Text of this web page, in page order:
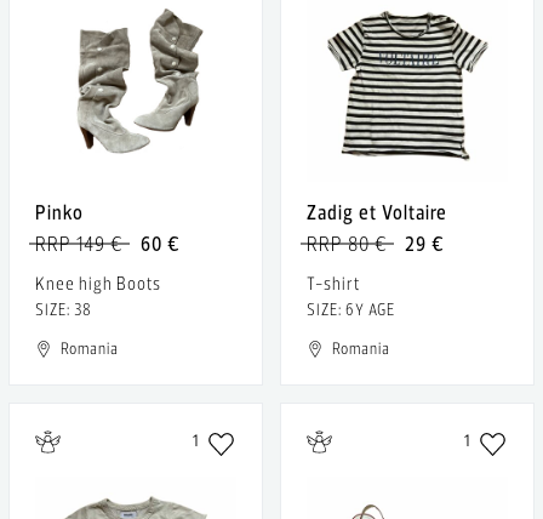
Pinko
60 €
RRP 149 €
Knee high Boots
SIZE: 38
Romania
Zadig et Voltaire
29 €
RRP 80 €
T-shirt
SIZE: 6Y AGE
Romania
1 1